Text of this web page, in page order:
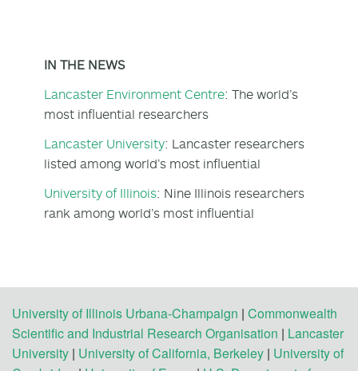
IN THE NEWS
Lancaster Environment Centre: The world’s
most influential researchers
Lancaster University: Lancaster researchers
listed among world’s most influential
University of Illinois: Nine Illinois researchers
rank among world’s most influential
University of Illinois Urbana-Champaign | Commonwealth
Scientific and Industrial Research Organisation | Lancaster
University | University of California, Berkeley | University of